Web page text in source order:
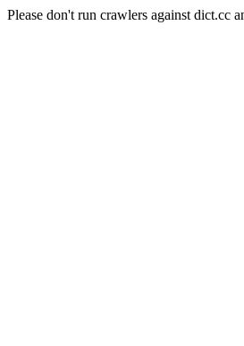
Please don't run crawlers against dict.cc